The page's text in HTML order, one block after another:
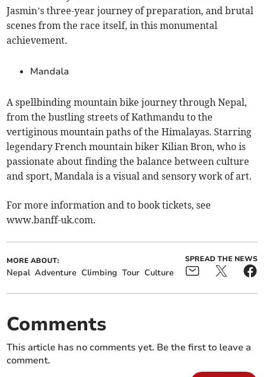
Jasmin’s three-year journey of preparation, and brutal
scenes from the race itself, in this monumental
achievement.
Mandala
A spellbinding mountain bike journey through Nepal,
from the bustling streets of Kathmandu to the
vertiginous mountain paths of the Himalayas. Starring
legendary French mountain biker Kilian Bron, who is
passionate about finding the balance between culture
and sport, Mandala is a visual and sensory work of art.
For more information and to book tickets, see
www.banff-uk.com.
MORE ABOUT:
Nepal Adventure Climbing Tour Culture
SPREAD THE NEWS
Comments
This article has no comments yet. Be the first to leave a
comment.